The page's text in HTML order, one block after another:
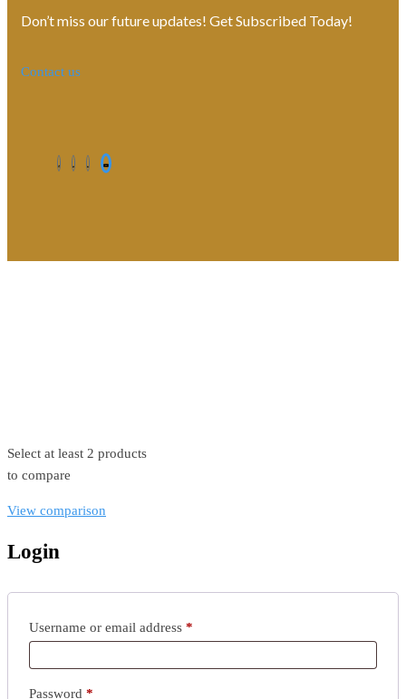
Don’t miss our future updates! Get Subscribed Today!
Contact us
Select at least 2 products
to compare
View comparison
Login
Username or email address *
Password *